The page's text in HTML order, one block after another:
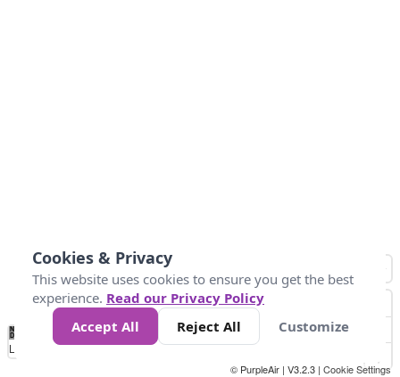
No
Data 25 45 147
Loading...
© PurpleAir | V3.2.3 | Cookie Settings
Cookies & Privacy
This website uses cookies to ensure you get the best
experience. Read our Privacy Policy
Accept All
Reject All Customize